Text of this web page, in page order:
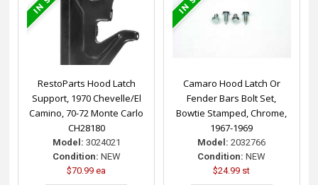
RestoParts Hood Latch
Support, 1970 Chevelle/El
Camino, 70-72 Monte Carlo
CH28180
Model: 3024021
Condition: NEW
$70.99 ea
Camaro Hood Latch Or
Fender Bars Bolt Set,
Bowtie Stamped, Chrome,
1967-1969
Model: 2032766
Condition: NEW
$24.99 st